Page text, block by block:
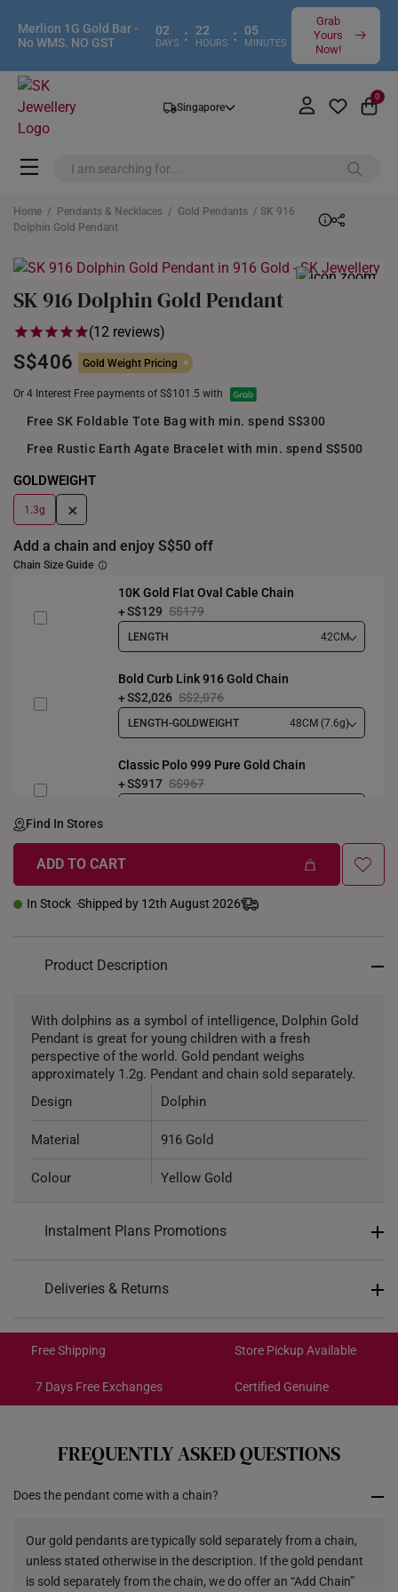
Merlion 1G Gold Bar -
No WMS. NO GST
02
DAYS : 22
HOURS : 05
MINUTES
Grab
Yours
Now!
Singapore
0
Home / Pendants & Necklaces / Gold Pendants / SK 916
Dolphin Gold Pendant
SK 916 Dolphin Gold Pendant
(12 reviews)
S$406 Gold Weight Pricing
Or 4 Interest Free payments of S$101.5 with
Free SK Foldable Tote Bag with min. spend S$300
Free Rustic Earth Agate Bracelet with min. spend S$500
GOLDWEIGHT
1.3g +
Add a chain and enjoy S$50 off
Chain Size Guide
10K Gold Flat Oval Cable Chain
S$129 S$179
LENGTH 42CM
Bold Curb Link 916 Gold Chain
S$2,026 S$2,076
LENGTH-GOLDWEIGHT 48CM (7.6g)
Classic Polo 999 Pure Gold Chain
S$917 S$967
Find In Stores
ADD TO CART
In Stock Shipped by 12th August 2026
Product Description
With dolphins as a symbol of intelligence, Dolphin Gold
Pendant is great for young children with a fresh
perspective of the world. Gold pendant weighs
approximately 1.2g. Pendant and chain sold separately.
Design
Dolphin
Material 916 Gold
Colour Yellow Gold
Chain Not included
16.11mm (length) x 27mm
Instalment Plans Promotions
SK8: Enjoy $8 off min. spend $200
SK30: Enjoy $30 off min. spend $600
Deliveries & Returns
Get it by Aug 14 – Aug 18
Get it by Aug 10 – Aug 12
All online orders are deemed final and cannot be
from the date of receipt of the item.
Returns
Shipping Policy
Free Shipping Store Pickup Available
7 Days Free Exchanges Certified Genuine
FREQUENTLY ASKED QUESTIONS
Does the pendant come with a chain?
Our gold pendants are typically sold separately from a chain,
unless stated otherwise in the description. If the gold pendant
is sold separately from the chain, we do offer an “Add Chain”